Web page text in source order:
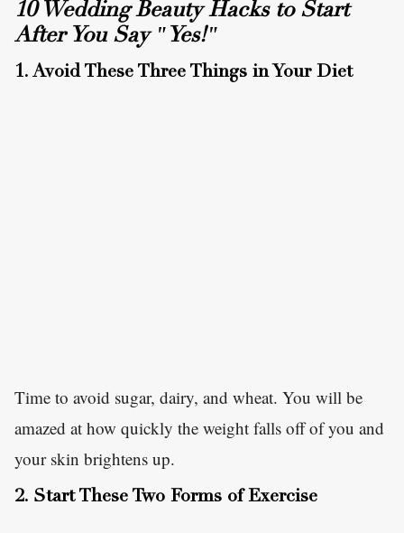
10 Wedding Beauty Hacks to Start
After You Say "Yes!"
1. Avoid These Three Things in Your Diet
Time to avoid sugar, dairy, and wheat. You will be
amazed at how quickly the weight falls off of you and
your skin brightens up.
2. Start These Two Forms of Exercise